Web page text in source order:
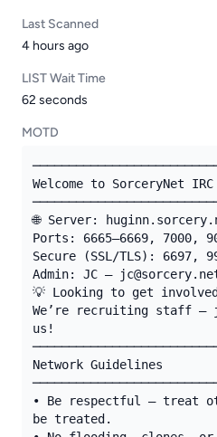
Last Scanned
4 hours ago
LIST Wait Time
62 seconds
MOTD
Welcome to SorceryNet
🌐 Server:
Ports: 6665–6669, 7000,
Secure (SSL/TLS): 6697,
Admin: JC —
💡 Looking to get
We’re recruiting staff —
us!
Network Guidelines
• Be respectful — treat
be treated.